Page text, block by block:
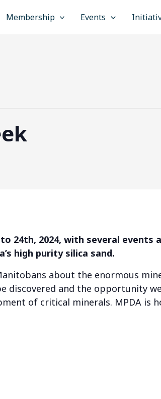
Membership Events
24th, 2024, with several events
high purity silica sand.
about the enormous
discovered and the opportunity
of critical minerals. MPDA is